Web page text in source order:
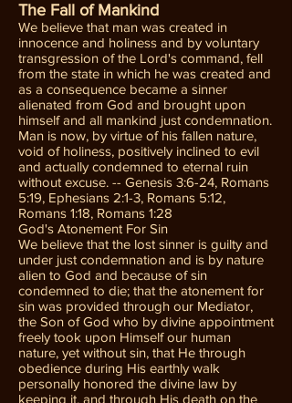
The Fall of Mankind
We believe that man was created in
innocence and holiness and by voluntary
transgression of the Lord's command, fell
from the state in which he was created and
as a consequence became a sinner
alienated from God and brought upon
himself and all mankind just condemnation.
Man is now, by virtue of his fallen nature,
void of holiness, positively inclined to evil
and actually condemned to eternal ruin
without excuse. -- Genesis 3:6-24, Romans
5:19, Ephesians 2:1-3, Romans 5:12,
Romans 1:18, Romans 1:28
God's Atonement For Sin
We believe that the lost sinner is guilty and
under just condemnation and is by nature
alien to God and because of sin
condemned to die; that the atonement for
sin was provided through our Mediator,
the Son of God who by divine appointment
freely took upon Himself our human
nature, yet without sin, that He through
obedience during His earthly walk
personally honored the divine law by
keeping it, and through His death on the